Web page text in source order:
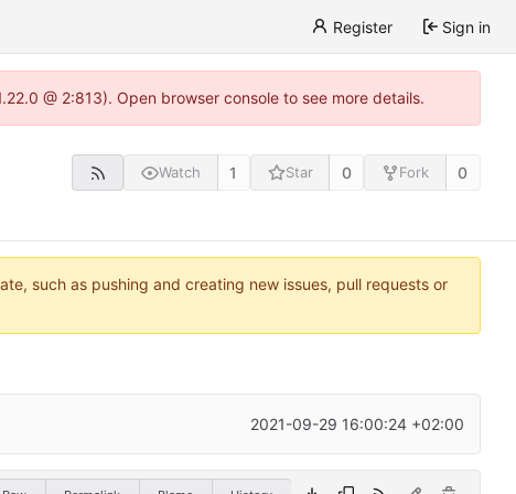
Register Sign in
@ 2:813). Open browser console to see more details.
Watch 1 Star 0 Fork 0
such as pushing and creating new issues, pull requests or
2021-09-29 16:00:24 +02:00